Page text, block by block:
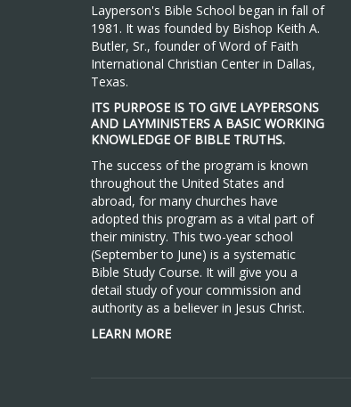
Layperson's Bible School began in fall of
1981. It was founded by Bishop Keith A.
Butler, Sr., founder of Word of Faith
International Christian Center in Dallas,
Texas.
ITS PURPOSE IS TO GIVE LAYPERSONS
AND LAYMINISTERS A BASIC WORKING
KNOWLEDGE OF BIBLE TRUTHS.
The success of the program is known
throughout the United States and
abroad, for many churches have
adopted this program as a vital part of
their ministry. This two-year school
(September to June) is a systematic
Bible Study Course. It will give you a
detail study of your commission and
authority as a believer in Jesus Christ.
LEARN MORE